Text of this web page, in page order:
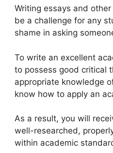
Writing essays and
be a challenge for any
shame in asking
To write an excellent
to possess good critical
appropriate knowledge
know how to apply an
As a result, you will
well-researched,
within academic